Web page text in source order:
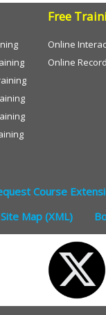
Free
Online
Online
Course
Site Map (XML)